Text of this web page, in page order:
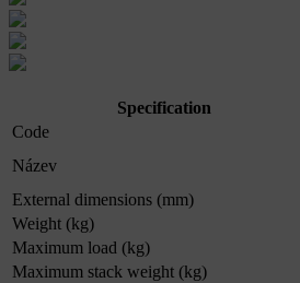
Specification
Code
Název
External dimensions (mm)
Weight (kg)
Maximum load (kg)
Maximum stack weight (kg)